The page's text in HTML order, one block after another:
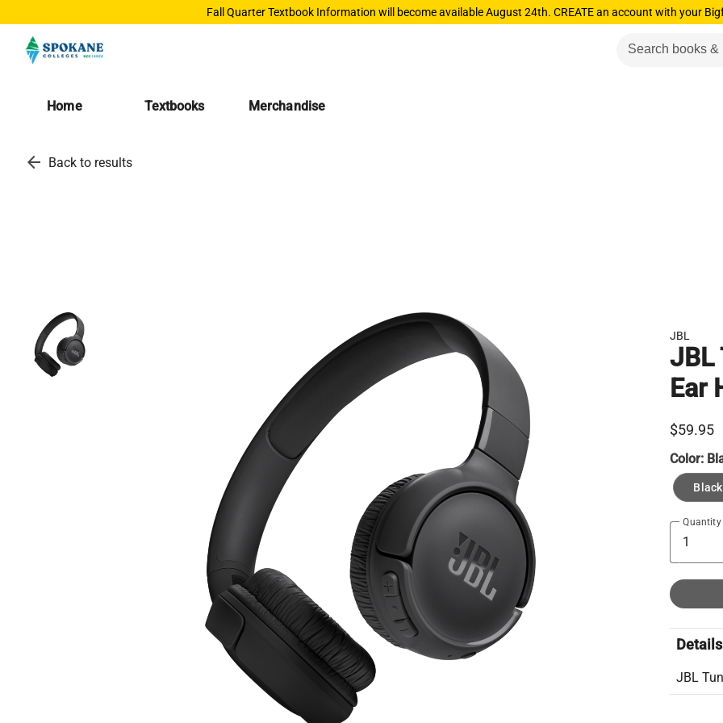
Fall Quarter Textbook Information will become available August 24th. CREATE an account with your
Home Textbooks Merchandise
arrow_back Back to results
JBL
JBL
Ear
$59.95
Color:
Black
Quantity
Details
JBL